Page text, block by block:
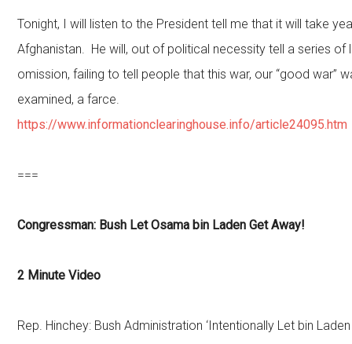
Tonight, I will listen to the President tell me that it will take
Afghanistan. He will, out of political necessity tell a series of
omission, failing to tell people that this war, our “good war”
examined, a farce.
https://www.informationclearinghouse.info/article24095.htm
===
Congressman: Bush Let Osama bin Laden Get Away!
2 Minute Video
Rep. Hinchey: Bush Administration ‘Intentionally Let bin